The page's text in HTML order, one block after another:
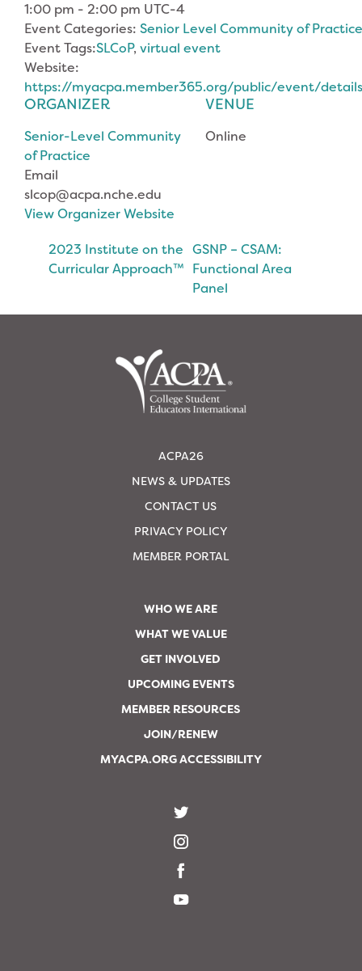
1:00 pm - 2:00 pm UTC-4
Event Categories: Senior Level Community of Practice
Event Tags:SLCoP, virtual event
Website:
https://myacpa.member365.org/public/event/
VENUE
Online
ORGANIZER
Senior-Level Community
of Practice
Email
slcop@acpa.nche.edu
View Organizer Website
2023 Institute on the
Curricular Approach™
GSNP – CSAM:
Functional Area
Panel
ACPA26
NEWS & UPDATES
CONTACT US
PRIVACY POLICY
MEMBER PORTAL
WHO WE ARE
WHAT WE VALUE
GET INVOLVED
UPCOMING EVENTS
MEMBER RESOURCES
JOIN/RENEW
MYACPA.ORG ACCESSIBILITY